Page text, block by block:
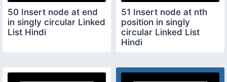
50 Insert node at end
in singly circular Linked
List Hindi
51 Insert node at nth
position in singly
circular Linked List
Hindi